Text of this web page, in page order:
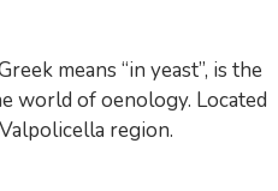
means “in yeast”, is the
world of oenology. Located
region.